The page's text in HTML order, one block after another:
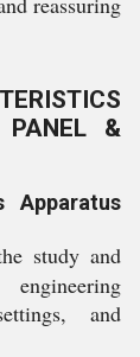
PANEL &
Apparatus
study and
and